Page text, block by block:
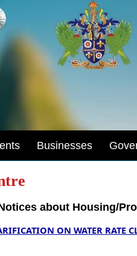
Businesses
about Housing/
ON WATER RATE